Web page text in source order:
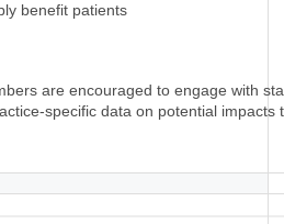
benefit patients
are encouraged to engage with
specific data on potential impacts